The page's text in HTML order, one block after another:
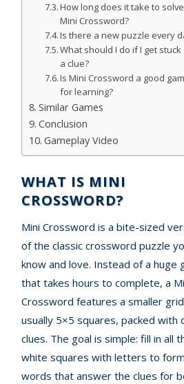
.io Games
Puzzle
Games
How long does it take to
Mini Crossword?
Is there a new puzzle every
What should I do if I get stuck
a clue?
Is Mini Crossword a good
for learning?
Similar Games
Conclusion
Gameplay Video
WHAT IS MINI
CROSSWORD?
Mini Crossword is a bite-sized
of the classic crossword puzzle
know and love. Instead of a huge
that takes hours to complete, a
Crossword features a smaller
usually 5×5 squares, packed with
clues. The goal is simple: fill in all
white squares with letters to form
words that answer the clues for